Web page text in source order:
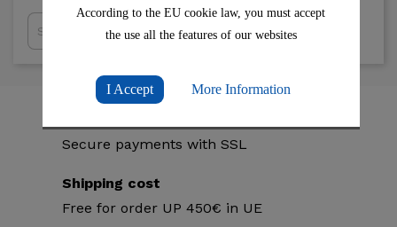
According to the EU cookie law, you must accept
the use all the features of our websites
I Accept More Information

Secure payments with SSL
Shipping cost
Free for order UP 450€ in UE